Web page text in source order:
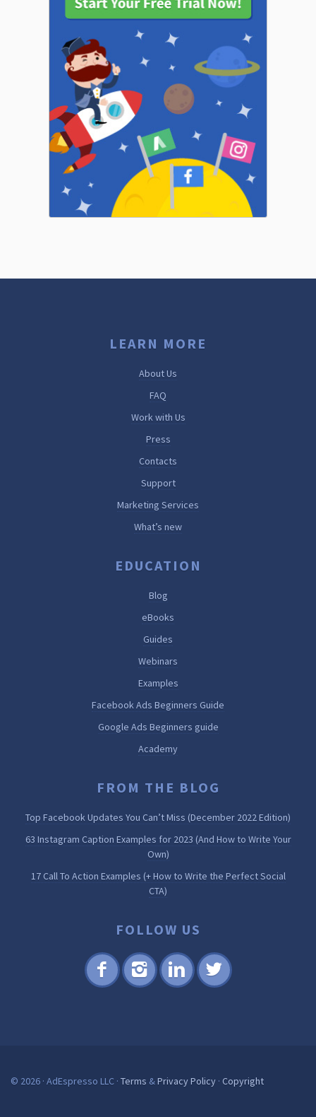
LEARN MORE
About Us
FAQ
Work with Us
Press
Contacts
Support
Marketing Services
What’s new
EDUCATION
Blog
eBooks
Guides
Webinars
Examples
Facebook Ads Beginners Guide
Google Ads Beginners guide
Academy
FROM THE BLOG
Top Facebook Updates You Can’t Miss (December 2022 Edition)
63 Instagram Caption Examples for 2023 (And How to Write Your
Own)
17 Call To Action Examples (+ How to Write the Perfect Social
CTA)
FOLLOW US
Fac Inst Lin Twi
© 2026 · AdEspresso LLC · Terms &Privacy Policy · Copyright